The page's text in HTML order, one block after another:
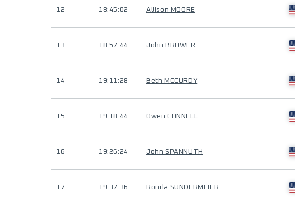
12 18:45:02 Allison MOORE
13 18:57:44 John BROWER
14 19:11:28 Beth MCCURDY
15 19:18:44 Owen CONNELL
16 19:26:24 John SPANNUTH
17 19:37:36 Ronda SUNDERMEIER